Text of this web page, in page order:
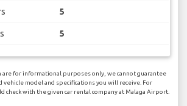
5
5
are for informational purposes only, we cannot guarantee
vehicle model and specifications you will receive. For
check with the given car rental company at Malaga Airport.